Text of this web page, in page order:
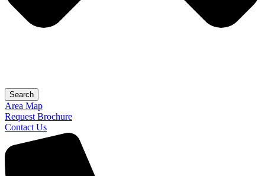
Search
Area Map
Request Brochure
Contact Us